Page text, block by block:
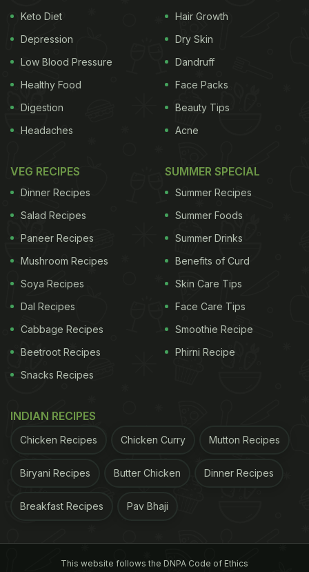
Keto Diet
Depression
Low Blood Pressure
Healthy Food
Digestion
Headaches
Hair Growth
Dry Skin
Dandruff
Face Packs
Beauty Tips
Acne
VEG RECIPES
Dinner Recipes
Salad Recipes
Paneer Recipes
Mushroom Recipes
Soya Recipes
Dal Recipes
Cabbage Recipes
Beetroot Recipes
Snacks Recipes
SUMMER SPECIAL
Summer Recipes
Summer Foods
Summer Drinks
Benefits of Curd
Skin Care Tips
Face Care Tips
Smoothie Recipe
Phirni Recipe
INDIAN RECIPES
Chicken Recipes Chicken Curry Mutton Recipes
Biryani Recipes Butter Chicken Dinner Recipes
Breakfast Recipes Pav Bhaji
This website follows the DNPA Code of Ethics